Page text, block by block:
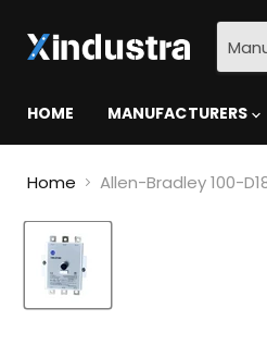
HOME MANUFACTURERS
Home Allen-Bradley 100-